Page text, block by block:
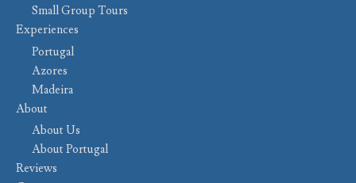
Small Group Tours
Experiences
Portugal
Azores
Madeira
About
About Us
About Portugal
Reviews